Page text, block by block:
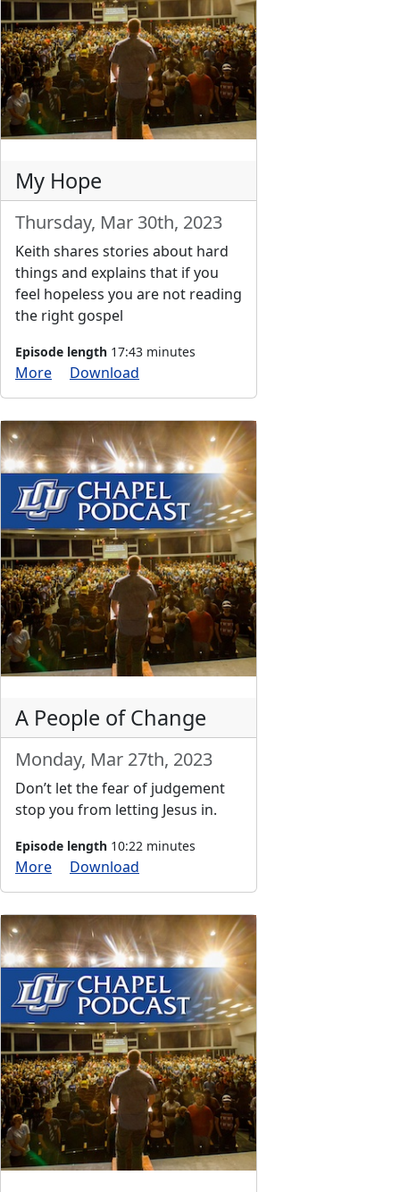
My Hope
Thursday, Mar 30th, 2023
Keith shares stories about hard
things and explains that if you
feel hopeless you are not reading
the right gospel
Episode length 17:43 minutes
More Download
A People of Change
Monday, Mar 27th, 2023
Don’t let the fear of judgement
stop you from letting Jesus in.
Episode length 10:22 minutes
More Download